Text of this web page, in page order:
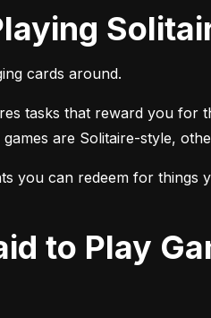
cards around.
tasks that reward you for
are Solitaire-style,
you can redeem for things
to Play